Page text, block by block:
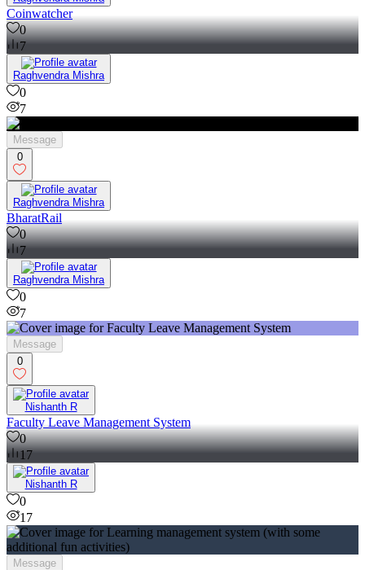
Coinwatcher
0
7
Raghvendra Mishra
0
7
Message
0
Raghvendra Mishra
BharatRail
0
7
Raghvendra Mishra
0
7
Message
0
Nishanth R
Faculty Leave Management System
0
17
Nishanth R
0
17
Message